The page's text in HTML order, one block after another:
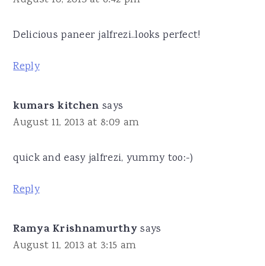
Delicious paneer jalfrezi..looks perfect!
Reply
kumars kitchen says
August 11, 2013 at 8:09 am
quick and easy jalfrezi, yummy too:-)
Reply
Ramya Krishnamurthy says
August 11, 2013 at 3:15 am